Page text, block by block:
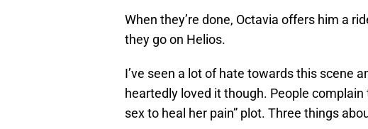
When they’re done, Octavia offers him a
they go on Helios.
I’ve seen a lot of hate towards this scene
heartedly loved it though. People
sex to heal her pain” plot. Three things